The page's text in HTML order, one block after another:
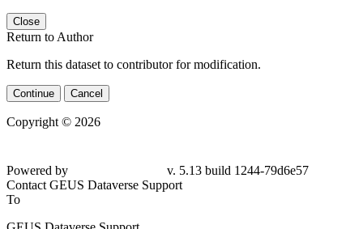
Close
Return to Author
Return this dataset to contributor for modification.
Continue Cancel
Copyright © 2026
Powered by
v. 5.13 build 1244-79d6e57
Contact GEUS Dataverse Support
To